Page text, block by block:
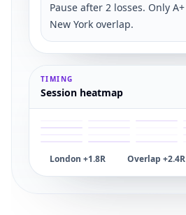
Pause after 2 losses. Only
New York overlap.
TIMING
Session heatmap
London +1.8R Overlap +2.4R